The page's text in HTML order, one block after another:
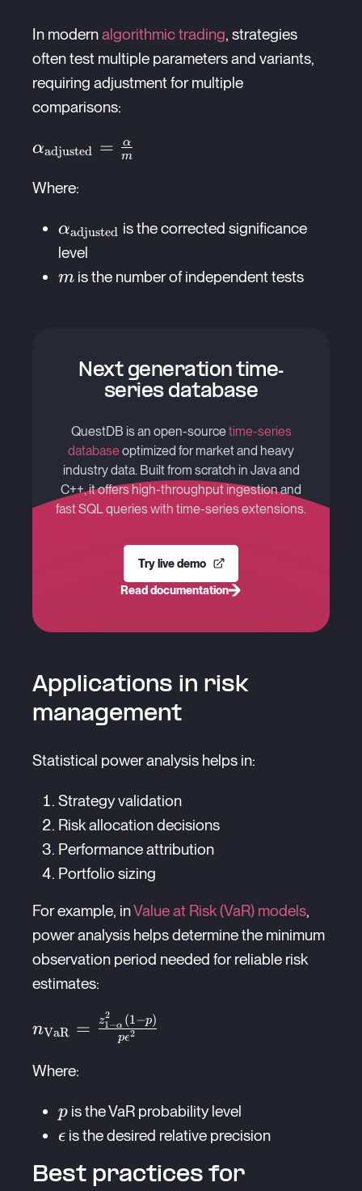
In modernalgorithmic trading, strategies
often test multiple parameters and variants,
requiring adjustment for multiple
comparisons:
\alpha_{\text{adjusted}}
αadjusted = m
α
Where:
\alpha_{\text{adjusted}}
αadjusted is the corrected significance
level
m
m is the number of independent tests
Next generation time-
series database
QuestDB is an open-sourcetime-series
databaseoptimized for market and heavy
industry data. Built from scratch in Java and
C++, it offers high-throughput ingestion and
fast SQL queries with time-series extensions.
Try live demo
Read documentation
Applications in risk
management
Statistical power analysis helps in:
Strategy validation
Risk allocation decisions
Performance attribution
Portfolio sizing
For example, inValue at Risk (VaR) models,
power analysis helps determine the minimum
observation period needed for reliable risk
estimates:
n_{\text{VaR}}
= \frac{z_{1-
\alpha}^2(1-p)}
nVaR = pϵ2
z1−α
2 (1−p)
Where:
p
p is the VaR probability level
\epsilon
ϵ is the desired relative precision
Best practices for